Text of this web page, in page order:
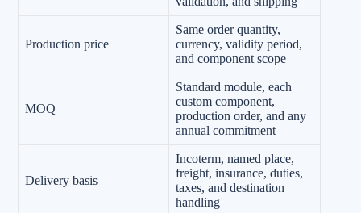
Production price
Same order quantity,
currency, validity period,
and component scope
MOQ
Standard module, each
custom component,
production order, and any
annual commitment
Delivery basis
Incoterm, named place,
freight, insurance, duties,
taxes, and destination
handling